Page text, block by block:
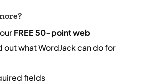
FREE 50-point web
out what WordJack can do for
fields